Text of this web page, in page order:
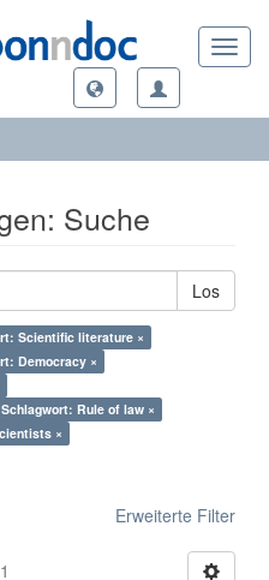
Suche
Los
Scientific literature ×
Democracy ×
Schlagwort: Rule of law ×
×
Erweiterte Filter